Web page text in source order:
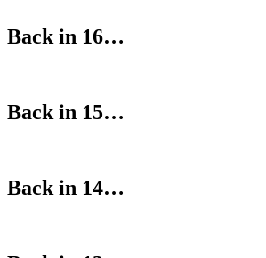
Back in 16…
Back in 15…
Back in 14…